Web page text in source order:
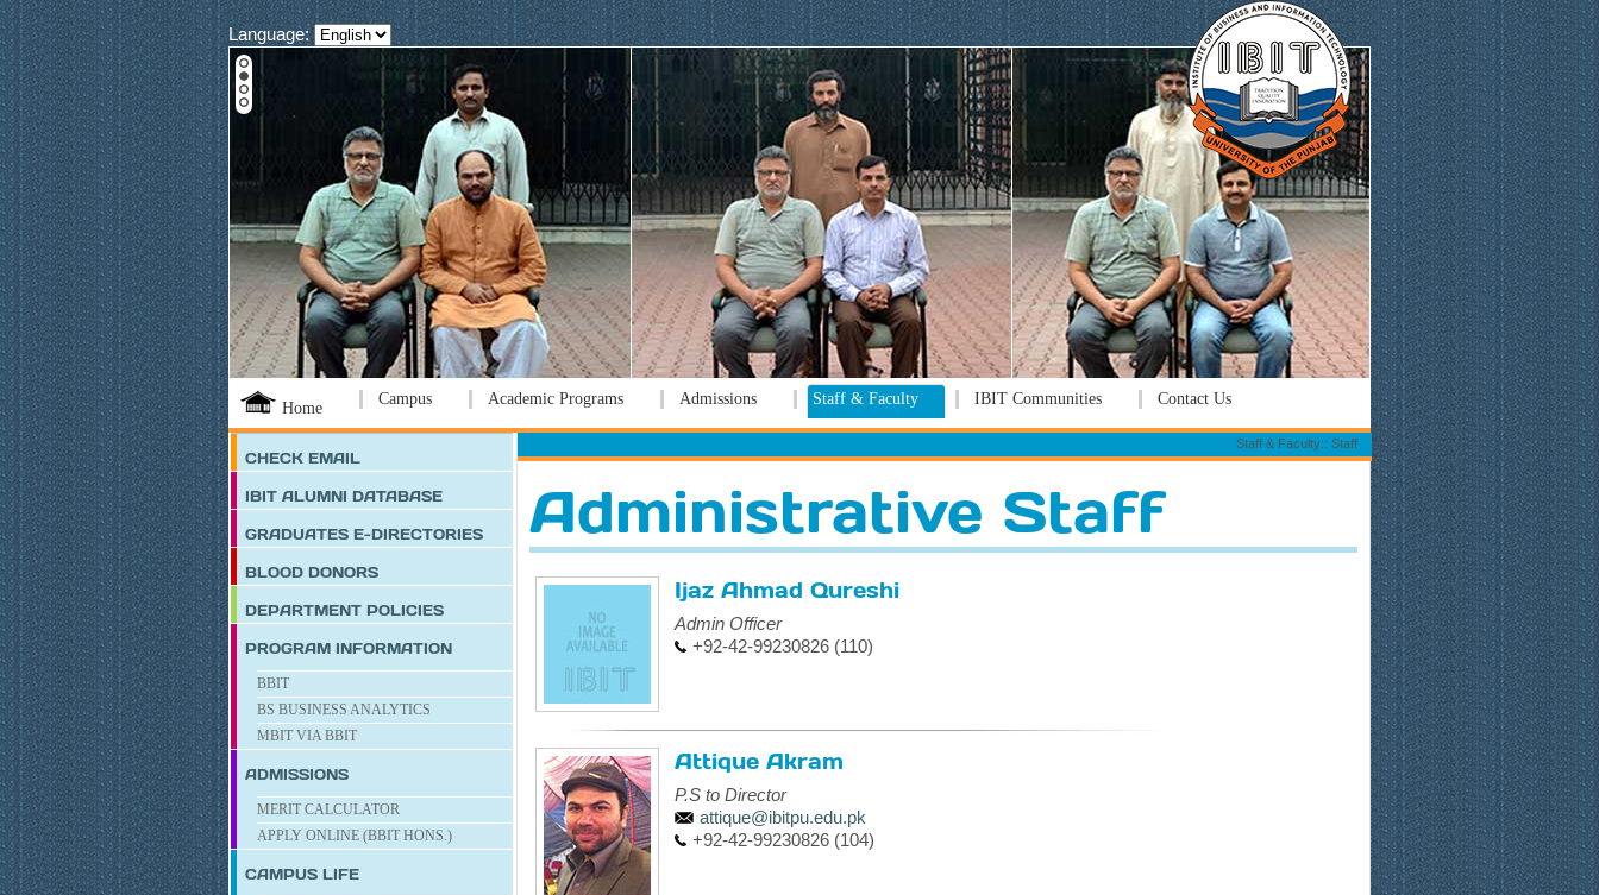
Language:
Home
Campus Academic Programs Admissions Staff & Faculty IBIT Communities Contact Us
CHECK EMAIL
IBIT ALUMNI DATABASE
GRADUATES E-DIRECTORIES
BLOOD DONORS
DEPARTMENT POLICIES
PROGRAM INFORMATION
BBIT
BS BUSINESS ANALYTICS
MBIT VIA BBIT
ADMISSIONS
MERIT CALCULATOR
APPLY ONLINE (BBIT HONS.)
CAMPUS LIFE
Staff & Faculty:: Staff
Administrative Staff
Ijaz Ahmad Qureshi
Admin Officer
+92-42-99230826 (110)
Attique Akram
P.S to Director
attique@ibitpu.edu.pk
+92-42-99230826 (104)